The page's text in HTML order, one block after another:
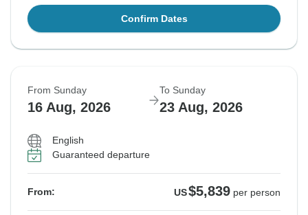
Confirm Dates
From Sunday
16 Aug, 2026
To Sunday
23 Aug, 2026
English
Guaranteed departure
From: US$5,839 per person